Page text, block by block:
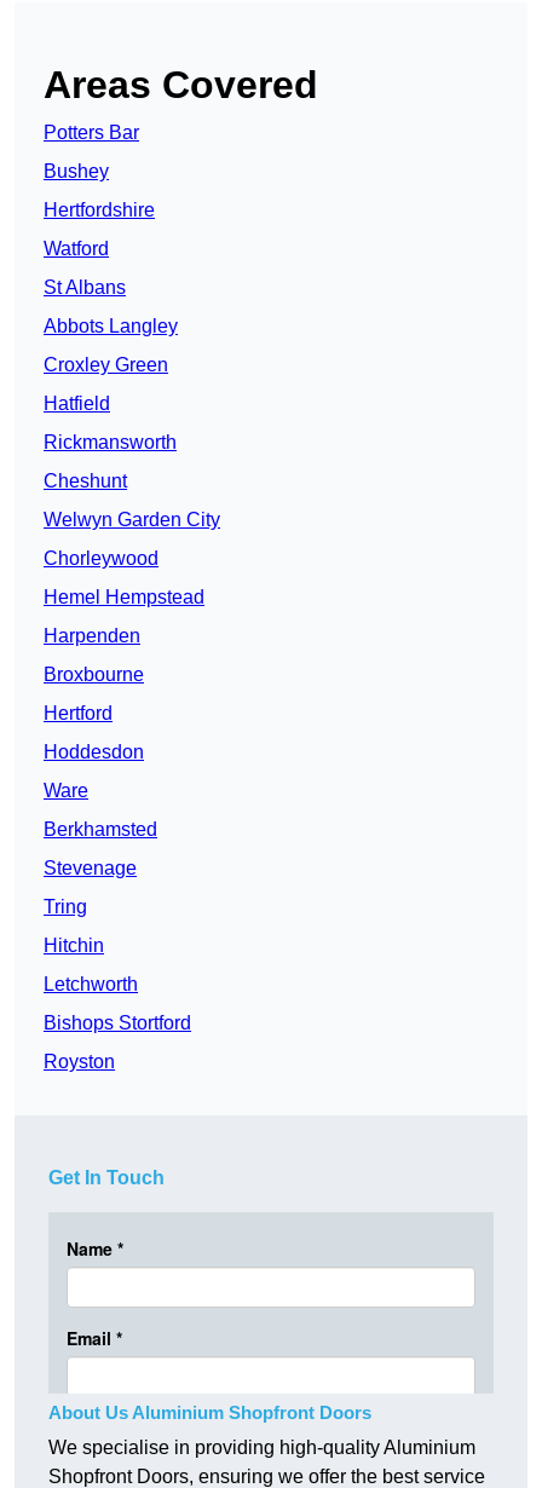
Areas Covered
Potters Bar
Bushey
Hertfordshire
Watford
St Albans
Abbots Langley
Croxley Green
Hatfield
Rickmansworth
Cheshunt
Welwyn Garden City
Chorleywood
Hemel Hempstead
Harpenden
Broxbourne
Hertford
Hoddesdon
Ware
Berkhamsted
Stevenage
Tring
Hitchin
Letchworth
Bishops Stortford
Royston
Get In Touch
About Us Aluminium Shopfront Doors
We specialise in providing high-quality Aluminium
Shopfront Doors, ensuring we offer the best service